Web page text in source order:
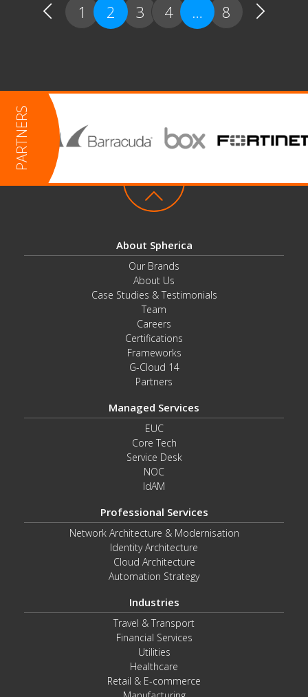
1 2 3 4 … 8
About Spherica
Our Brands
About Us
Case Studies & Testimonials
Team
Careers
Certifications
Frameworks
G-Cloud 14
Partners
Managed Services
EUC
Core Tech
Service Desk
NOC
IdAM
Professional Services
Network Architecture & Modernisation
Identity Architecture
Cloud Architecture
Automation Strategy
Industries
Travel & Transport
Financial Services
Utilities
Healthcare
Retail & E-commerce